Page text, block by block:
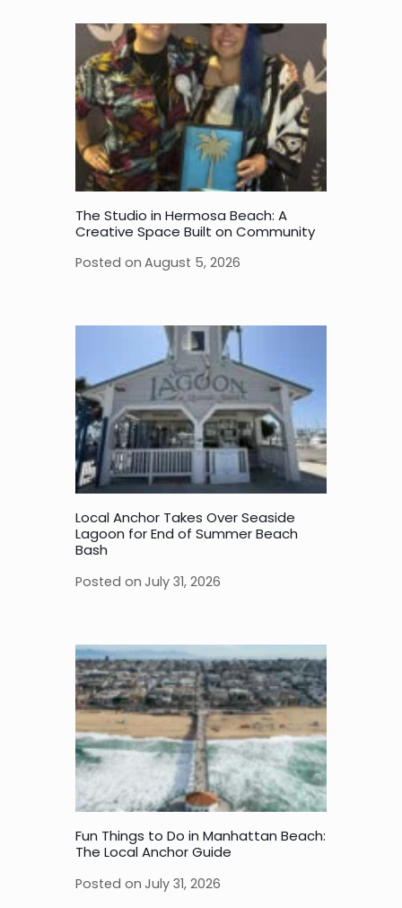
The Studio in Hermosa Beach: A
Creative Space Built on Community
Posted on August 5, 2026
Local Anchor Takes Over Seaside
Lagoon for End of Summer Beach
Bash
Posted on July 31, 2026
Fun Things to Do in Manhattan Beach:
The Local Anchor Guide
Posted on July 31, 2026